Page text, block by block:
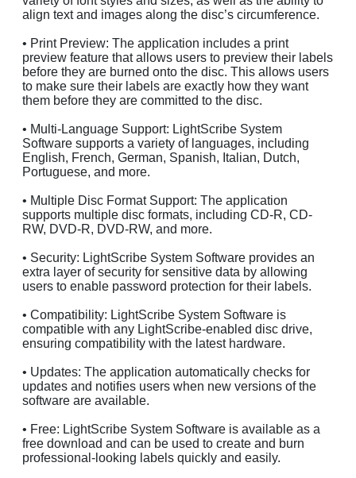
align text and images along the disc’s circumference.
• Print Preview: The application includes a print
preview feature that allows users to preview their labels
before they are burned onto the disc. This allows users
to make sure their labels are exactly how they want
them before they are committed to the disc.
• Multi-Language Support: LightScribe System
Software supports a variety of languages, including
English, French, German, Spanish, Italian, Dutch,
Portuguese, and more.
• Multiple Disc Format Support: The application
supports multiple disc formats, including CD-R, CD-
RW, DVD-R, DVD-RW, and more.
• Security: LightScribe System Software provides an
extra layer of security for sensitive data by allowing
users to enable password protection for their labels.
• Compatibility: LightScribe System Software is
compatible with any LightScribe-enabled disc drive,
ensuring compatibility with the latest hardware.
• Updates: The application automatically checks for
updates and notifies users when new versions of the
software are available.
• Free: LightScribe System Software is available as a
free download and can be used to create and burn
professional-looking labels quickly and easily.